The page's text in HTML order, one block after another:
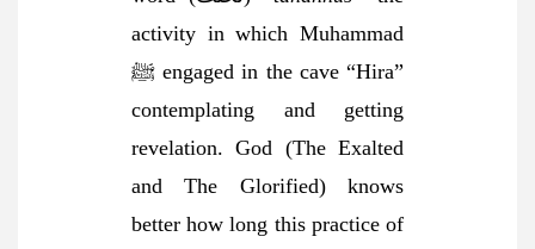
activity in which Muhammad
ﷺ engaged in the cave “Hira”
contemplating and getting
revelation. God (The Exalted
and The Glorified) knows
better how long this practice of